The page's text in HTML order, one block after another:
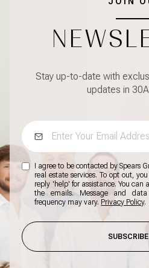
Stay up-to-date with
updates in
I agree to be contacted by Spears
real estate services. To opt out,
reply 'help' for assistance. You can
the emails. Message and
frequency may vary. Privacy Policy.
SUBSCRIBE